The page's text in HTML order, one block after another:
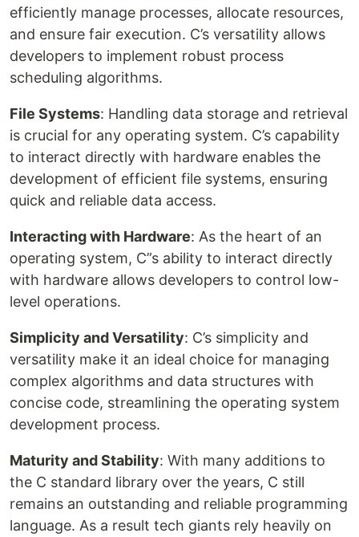
efficiently manage processes, allocate resources,
and ensure fair execution. C’s versatility allows
developers to implement robust process
scheduling algorithms.
File Systems: Handling data storage and retrieval
is crucial for any operating system. C’s capability
to interact directly with hardware enables the
development of efficient file systems, ensuring
quick and reliable data access.
Interacting with Hardware: As the heart of an
operating system, C”s ability to interact directly
with hardware allows developers to control low-
level operations.
Simplicity and Versatility: C’s simplicity and
versatility make it an ideal choice for managing
complex algorithms and data structures with
concise code, streamlining the operating system
development process.
Maturity and Stability: With many additions to
the C standard library over the years, C still
remains an outstanding and reliable programming
language. As a result tech giants rely heavily on